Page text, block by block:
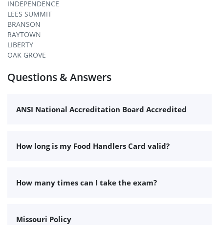
INDEPENDENCE
LEES SUMMIT
BRANSON
RAYTOWN
LIBERTY
OAK GROVE
Questions & Answers
ANSI National Accreditation Board Accredited
How long is my Food Handlers Card valid?
How many times can I take the exam?
Missouri Policy